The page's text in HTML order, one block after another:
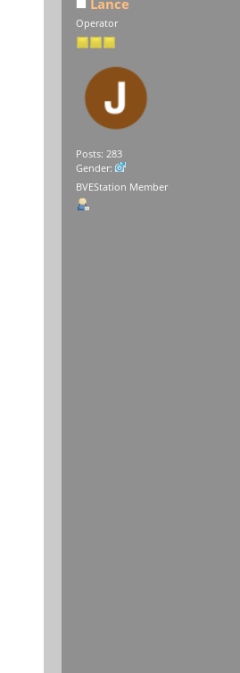
Lance
Operator
Posts: 283
Gender:
BVEStation Member